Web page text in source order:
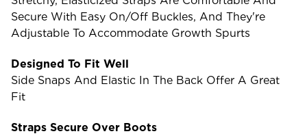
Secure With Easy On/off Buckles, And They're
Adjustable To Accommodate Growth Spurts
Designed To Fit Well
Side Snaps And Elastic In The Back Offer A Great
Fit
Straps Secure Over Boots